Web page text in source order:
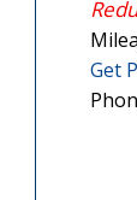
Get